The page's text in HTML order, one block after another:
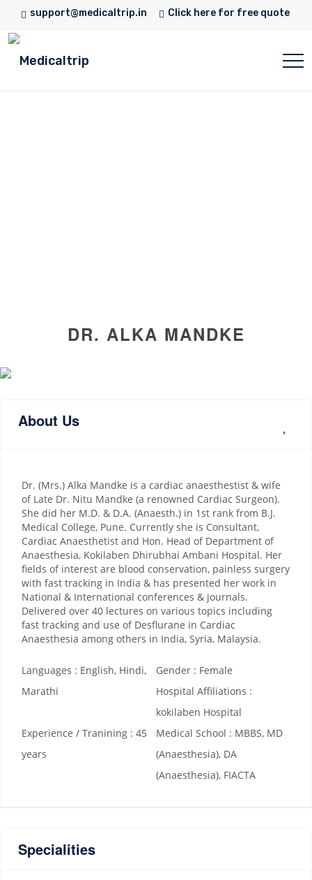
support@medicaltrip.in Click here for free quote
DR. ALKA MANDKE
About Us
Dr. (Mrs.) Alka Mandke is a cardiac anaesthestist & wife
of Late Dr. Nitu Mandke (a renowned Cardiac Surgeon).
She did her M.D. & D.A. (Anaesth.) in 1st rank from B.J.
Medical College, Pune. Currently she is Consultant,
Cardiac Anaesthetist and Hon. Head of Department of
Anaesthesia, Kokilaben Dhirubhai Ambani Hospital. Her
fields of interest are blood conservation, painless surgery
with fast tracking in India & has presented her work in
National & International conferences & journals.
Delivered over 40 lectures on various topics including
fast tracking and use of Desflurane in Cardiac
Anaesthesia among others in India, Syria, Malaysia.
Languages : English, Hindi,
Marathi
Gender : Female
Hospital Affiliations :
kokilaben Hospital
Experience / Tranining : 45
years
Medical School : MBBS, MD
(Anaesthesia), DA
(Anaesthesia), FIACTA
Specialities